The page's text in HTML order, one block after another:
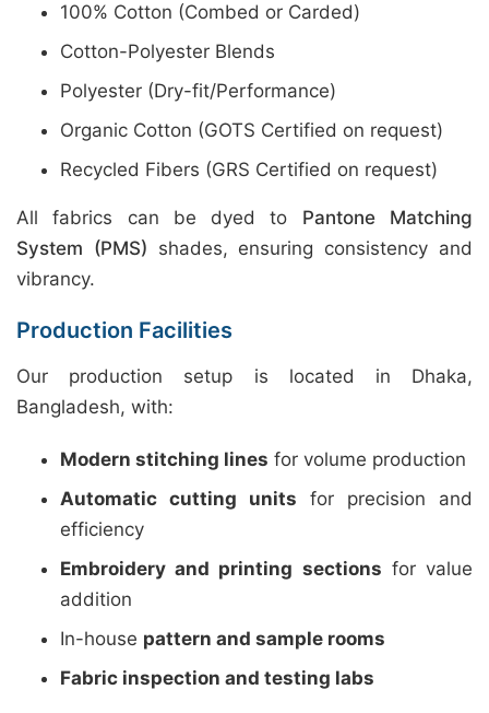
100% Cotton (Combed or Carded)
Cotton-Polyester Blends
Polyester (Dry-fit/Performance)
Organic Cotton (GOTS Certified on request)
Recycled Fibers (GRS Certified on request)
All fabrics can be dyed to Pantone Matching
System (PMS) shades, ensuring consistency and
vibrancy.
Production Facilities
Our production setup is located in Dhaka,
Bangladesh, with:
Modern stitching lines for volume production
Automatic cutting units for precision and
efficiency
Embroidery and printing sections for value
addition
In-house pattern and sample rooms
Fabric inspection and testing labs